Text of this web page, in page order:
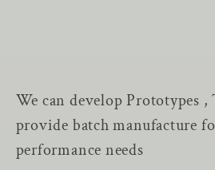
We can develop Prototypes ,
provide batch manufacture
performance needs